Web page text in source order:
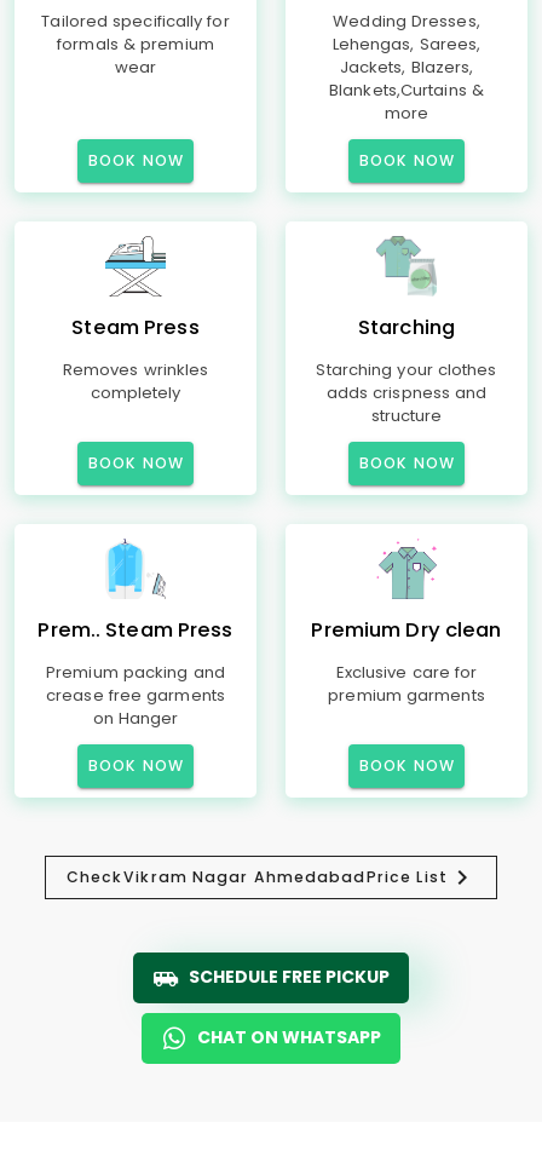
Tailored specifically for
formals & premium
wear
BOOK NOW
Wedding Dresses,
Lehengas, Sarees,
Jackets, Blazers,
Blankets,Curtains &
more
BOOK NOW
Steam Press
Removes wrinkles
completely
BOOK NOW
Starching
Starching your clothes
adds crispness and
structure
BOOK NOW
Prem.. Steam Press
Premium packing and
crease free garments
on Hanger
BOOK NOW
Premium Dry clean
Exclusive care for
premium garments
BOOK NOW
CheckVikram Nagar AhmedabadPrice List
SCHEDULE FREE PICKUP
CHAT ON WHATSAPP